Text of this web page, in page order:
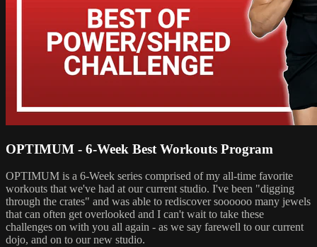
OPTIMUM - 6-Week Best Workouts Program
OPTIMUM is a 6-Week series comprised of my all-time favorite
workouts that we've had at our current studio. I've been "digging
through the crates" and was able to rediscover soooooo many jewels
that can often get overlooked and I can't wait to take these
challenges on with you all again - as we say farewell to our current
dojo, and on to our new studio.